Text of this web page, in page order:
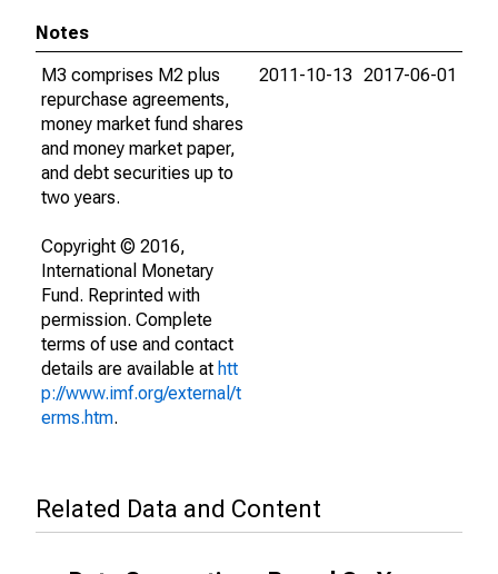
Notes
M3 comprises M2 plus
repurchase agreements,
money market fund shares
and money market paper,
and debt securities up to
two years.
Copyright © 2016,
International Monetary
Fund. Reprinted with
permission. Complete
terms of use and contact
details are available at htt
p://www.imf.org/external/t
erms.htm.
2011-10-13 2017-06-01
Related Data and Content